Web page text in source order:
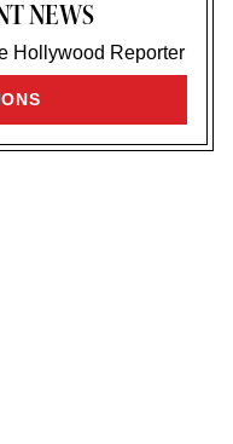
NEWS
Hollywood Reporter
SIGN